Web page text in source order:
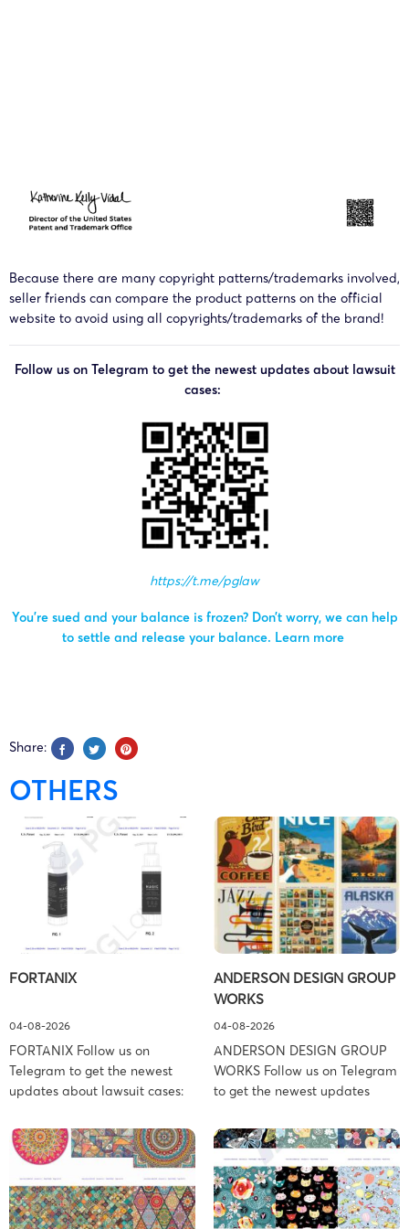
Because there are many copyright patterns/trademarks involved,
seller friends can compare the product patterns on the official
website to avoid using all copyrights/trademarks of the brand!
Follow us on Telegram to get the newest updates about lawsuit
cases:
https://t.me/pglaw
You’re sued and your balance is frozen? Don’t worry, we can help
to settle and release your balance. Learn more
Share:
OTHERS
FORTANIX
04-08-2026
FORTANIX Follow us on
Telegram to get the newest
updates about lawsuit cases:
and your balance is frozen?
Don’t worry, we can help to
settle and release your
balance. Learn more Brand
side: Fortanix Ltd. Prosecution
ANDERSON DESIGN GROUP
WORKS
04-08-2026
ANDERSON DESIGN GROUP
WORKS Follow us on Telegram
to get the newest updates
https://t.me/pglaw You’re sued
and your balance is frozen?
Don’t worry, we can help to
settle and release your
balance. Learn more Brand